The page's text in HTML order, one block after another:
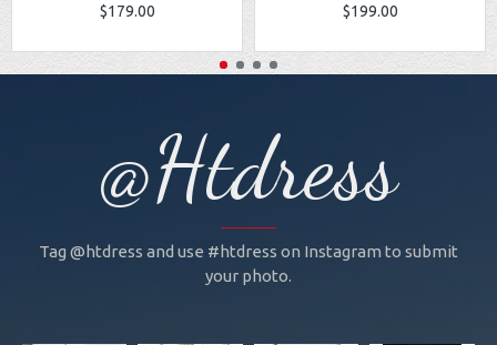
$179.00 $199.00
@Htdress
Tag @htdress and use #htdress on Instagram to submit
your photo.